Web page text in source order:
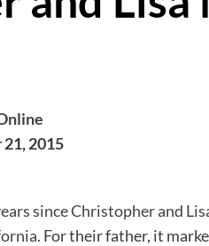
2015
since Christopher and
For their father, it